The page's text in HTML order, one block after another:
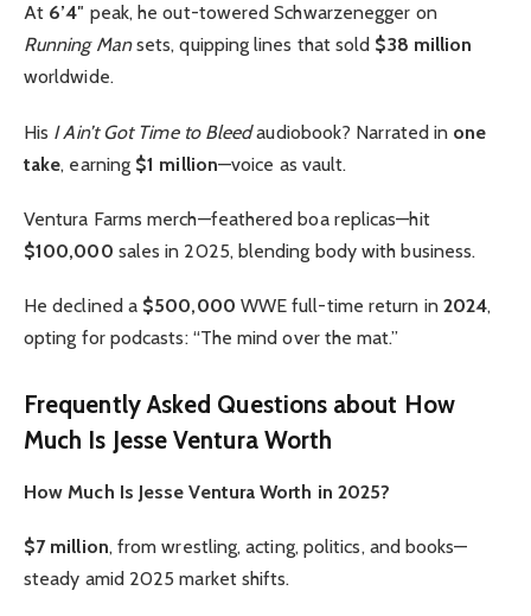
At 6’4″ peak, he out-towered Schwarzenegger on
Running Mansets, quipping lines that sold $38 million
worldwide.
His I Ain’t Got Time to Bleedaudiobook? Narrated in one
take, earning $1 million—voice as vault.
Ventura Farms merch—feathered boa replicas—hit
$100,000 sales in 2025, blending body with business.
He declined a $500,000 WWE full-time return in 2024,
opting for podcasts: “The mind over the mat.”
Frequently Asked Questions about How
Much Is Jesse Ventura Worth
How Much Is Jesse Ventura Worth in 2025?
$7 million, from wrestling, acting, politics, and books—
steady amid 2025 market shifts.